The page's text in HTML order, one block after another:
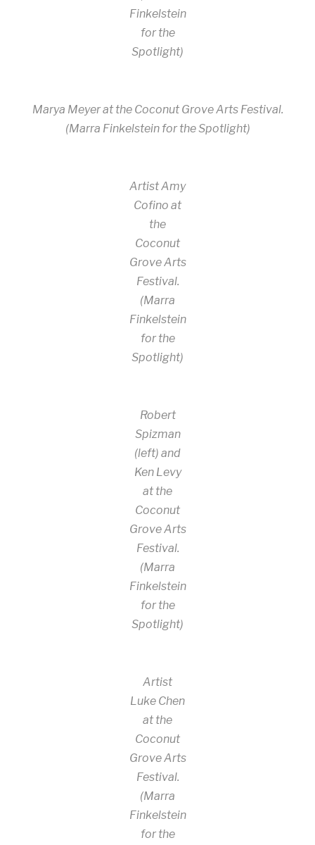
Finkelstein
for the
Spotlight)
Marya Meyer at the Coconut Grove Arts Festival.
(Marra Finkelstein for the Spotlight)
Artist Amy
Cofino at
the
Coconut
Grove Arts
Festival.
(Marra
Finkelstein
for the
Spotlight)
Robert
Spizman
(left) and
Ken Levy
at the
Coconut
Grove Arts
Festival.
(Marra
Finkelstein
for the
Spotlight)
Artist
Luke Chen
at the
Coconut
Grove Arts
Festival.
(Marra
Finkelstein
for the